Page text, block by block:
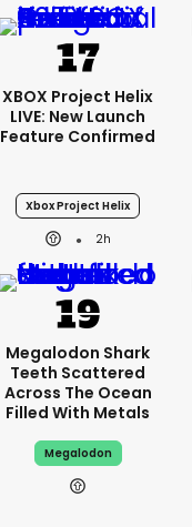
XBOX Project Helix
LIVE: New Launch
Feature Confirmed
Xbox Project Helix
2h
Megalodon Shark
Teeth Scattered
Across The Ocean
Filled With Metals
Megalodon